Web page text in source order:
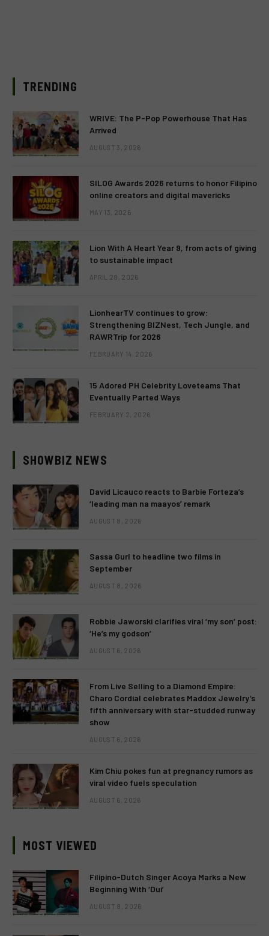
TRENDING
WRIVE: The P-Pop Powerhouse That Has
Arrived
AUGUST 3, 2026
SILOG Awards 2026 returns to honor Filipino
online creators and digital mavericks
MAY 13, 2026
Lion With A Heart Year 9, from acts of giving
to sustainable impact
APRIL 28, 2026
LionhearTV continues to grow:
Strengthening BIZNest, Tech Jungle, and
RAWRTrip for 2026
FEBRUARY 14, 2026
15 Adored PH Celebrity Loveteams That
Eventually Parted Ways
FEBRUARY 2, 2026
SHOWBIZ NEWS
David Licauco reacts to Barbie Forteza’s
‘leading man na maayos’ remark
AUGUST 8, 2026
Sassa Gurl to headline two films in
September
AUGUST 8, 2026
Robbie Jaworski clarifies viral ‘my son’ post:
‘He’s my godson’
AUGUST 6, 2026
From Live Selling to a Diamond Empire:
Charo Cordial celebrates Maddox Jewelry’s
fifth anniversary with star-studded runway
show
AUGUST 6, 2026
Kim Chiu pokes fun at pregnancy rumors as
viral video fuels speculation
AUGUST 6, 2026
MOST VIEWED
Filipino-Dutch Singer Acoya Marks a New
Beginning With ‘Dui’
AUGUST 8, 2026